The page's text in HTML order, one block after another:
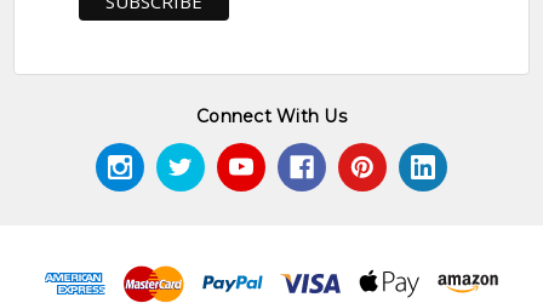
Connect With Us